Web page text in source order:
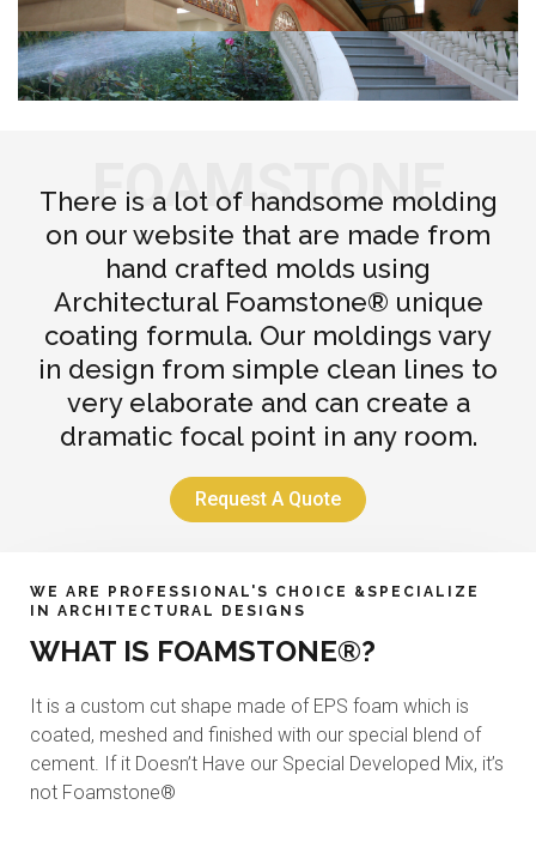
FOAMSTONE
There is a lot of handsome molding
on our website that are made from
hand crafted molds using
Architectural Foamstone® unique
coating formula. Our moldings vary
in design from simple clean lines to
very elaborate and can create a
dramatic focal point in any room.
Request A Quote
WE ARE PROFESSIONAL'S CHOICE &SPECIALIZE
IN ARCHITECTURAL DESIGNS
WHAT IS FOAMSTONE®?
It is a custom cut shape made of EPS foam which is
coated, meshed and finished with our special blend of
cement. If it Doesn’t Have our Special Developed Mix, it’s
not Foamstone®